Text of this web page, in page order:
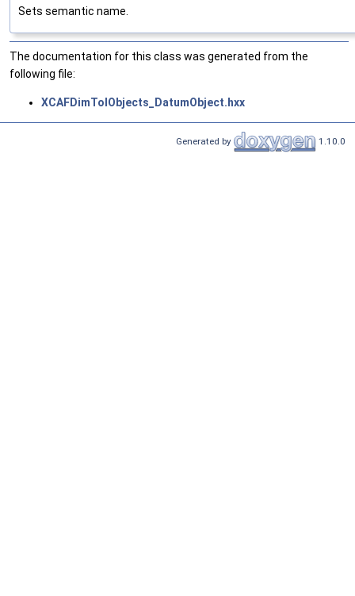
Sets semantic name.
The documentation for this class was generated from the
following file:
XCAFDimTolObjects_DatumObject.hxx
Generated by 1.10.0